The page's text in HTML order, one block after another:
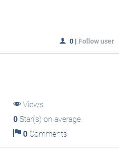
0 | Follow user
Views
0Star(s) on average
0Comments